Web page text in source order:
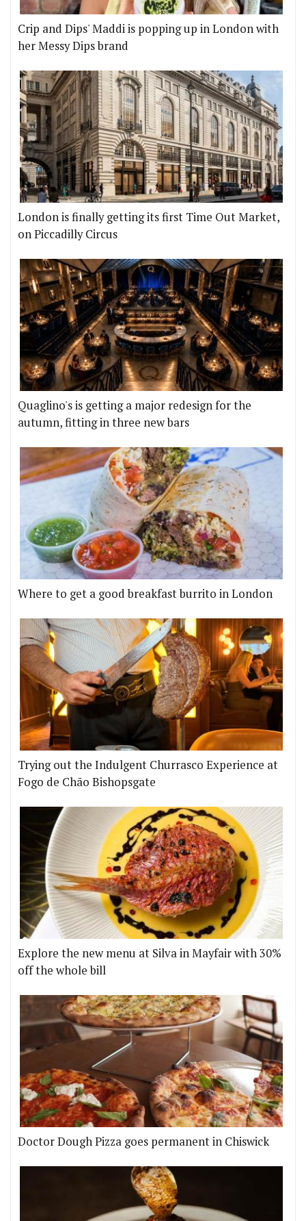
Crip and Dips' Maddi is popping up in London with
her Messy Dips brand
London is finally getting its first Time Out Market,
on Piccadilly Circus
Quaglino's is getting a major redesign for the
autumn, fitting in three new bars
Where to get a good breakfast burrito in London
Trying out the Indulgent Churrasco Experience at
Fogo de Chão Bishopsgate
Explore the new menu at Silva in Mayfair with 30%
off the whole bill
Doctor Dough Pizza goes permanent in Chiswick